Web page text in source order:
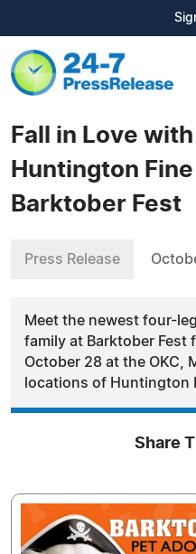
Fall in Love
Huntington
Barktober Fest
Press Release
Meet the newest four-
family at Barktober Fest
October 28 at the OKC,
locations of Huntington
Share